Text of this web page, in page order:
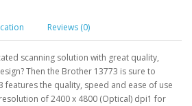
Reviews (0)
scanning solution with great quality,
Then the Brother 13773 is sure to
features the quality, speed and ease of use
of 2400 x 4800 (Optical) dpi1 for